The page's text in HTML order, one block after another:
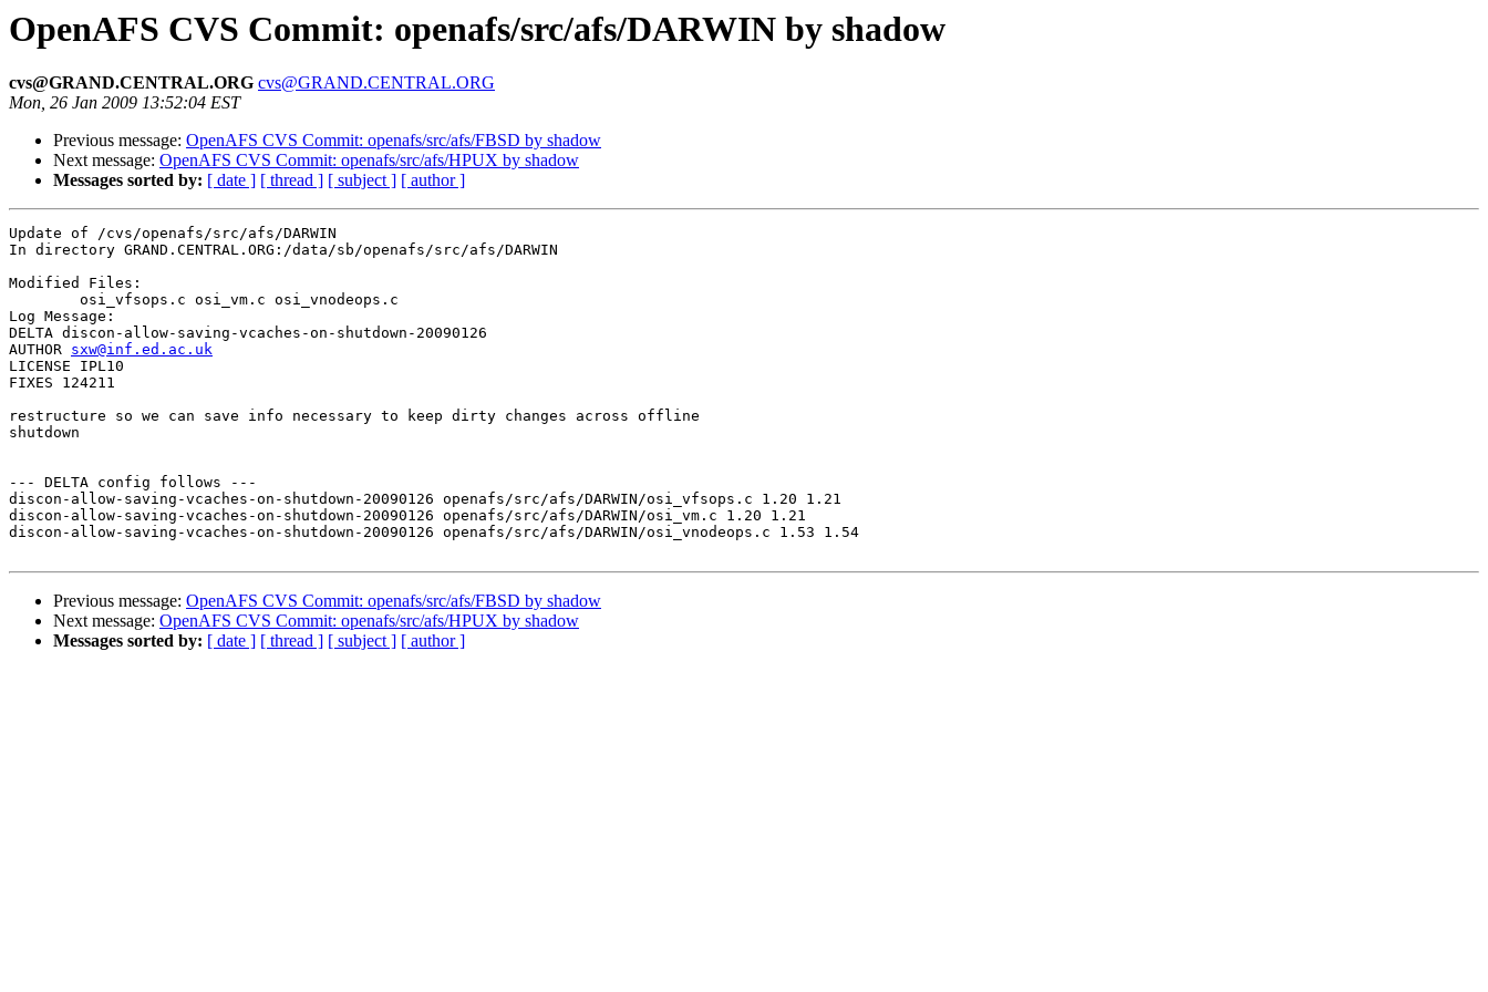
OpenAFS CVS Commit: openafs/src/afs/DARWIN by shadow
cvs@GRAND.CENTRAL.ORG cvs@GRAND.CENTRAL.ORG
Mon, 26 Jan 2009 13:52:04 EST
Previous message: OpenAFS CVS Commit: openafs/src/afs/FBSD by shadow
Next message: OpenAFS CVS Commit: openafs/src/afs/HPUX by shadow
Messages sorted by: [ date ] [ thread ] [ subject ] [ author ]
Update of /cvs/openafs/src/afs/DARWIN
In directory GRAND.CENTRAL.ORG:/data/sb/openafs/src/afs/DARWIN
Modified Files:
Log Message:
DELTA discon-allow-saving-vcaches-on-shutdown-20090126
AUTHOR sxw@inf.ed.ac.uk
LICENSE IPL10
FIXES 124211
restructure so we can save info necessary to keep dirty changes across offline
shutdown
--- DELTA config follows ---
discon-allow-saving-vcaches-on-shutdown-20090126 openafs/src/afs/DARWIN/osi_vfsops.c 1.20 1.21
discon-allow-saving-vcaches-on-shutdown-20090126 openafs/src/afs/DARWIN/osi_vm.c 1.20 1.21
discon-allow-saving-vcaches-on-shutdown-20090126 openafs/src/afs/DARWIN/osi_vnodeops.c 1.53 1.54
Previous message: OpenAFS CVS Commit: openafs/src/afs/FBSD by shadow
Next message: OpenAFS CVS Commit: openafs/src/afs/HPUX by shadow
Messages sorted by: [ date ] [ thread ] [ subject ] [ author ]